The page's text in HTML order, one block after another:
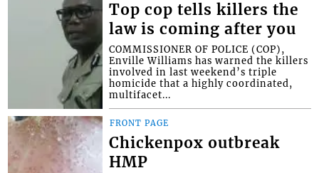
Top cop tells killers the
law is coming after you
COMMISSIONER OF POLICE (COP),
Enville Williams has warned the killers
involved in last weekend’s triple
homicide that a highly coordinated,
multifacet...
FRONT PAGE
Chickenpox outbreak
HMP